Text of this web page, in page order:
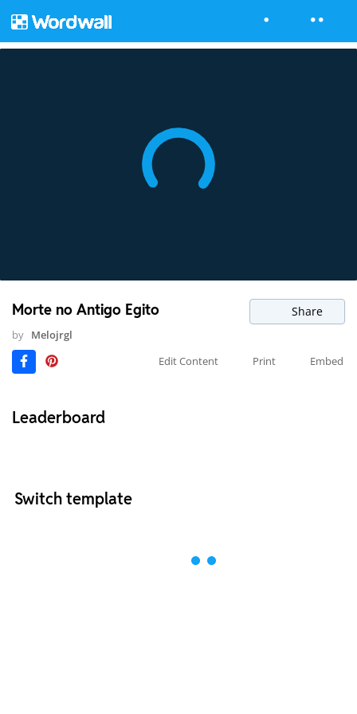
Morte no Antigo Egito Share
by Melojrgl
Edit Content
Print Embed
Leaderboard
Switch template